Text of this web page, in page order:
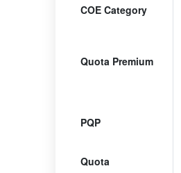
COE Category
Quota Premium
PQP
Quota